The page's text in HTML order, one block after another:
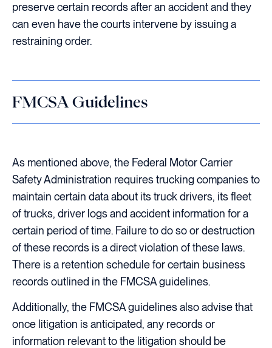
preserve certain records after an accident and they
can even have the courts intervene by issuing a
restraining order.
FMCSA Guidelines
As mentioned above, the Federal Motor Carrier
Safety Administration requires trucking companies to
maintain certain data about its truck drivers, its fleet
of trucks, driver logs and accident information for a
certain period of time. Failure to do so or destruction
of these records is a direct violation of these laws.
There is a retention schedule for certain business
records outlined in the FMCSA guidelines.
Additionally, the FMCSA guidelines also advise that
once litigation is anticipated, any records or
information relevant to the litigation should be